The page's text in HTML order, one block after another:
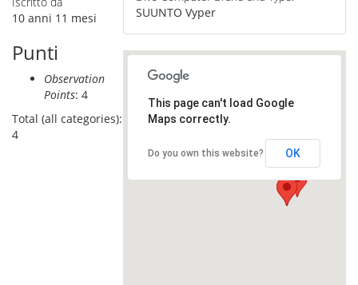
10 anni 11 mesi
Punti
Observation
Points: 4
Total (all categories):
4
SUUNTO Vyper
This page can't load Google
Maps correctly.
Do you own this website? OK